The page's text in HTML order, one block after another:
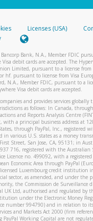
of it in your email.
know we received it.
and preventing
Licenses (USA)
Bank, N.A., Member FDIC
debit cards are accepted. The
Limited, pursuant to a license from
hf. pursuant to license from Visa
N.A., Member FDIC, pursuant to a
Visa debit cards are accepted.
and provides services globally
as follows: In Canada,
and Reports Analysis Centre
a principal business address at
through PayPal, Inc., registered
in various U.S. states as a money
Street, San Jose, CA, 95131; in
716, registered with the Australian
Licence no. 499092, with a registered
Economic Area through PayPal
Luxembourg credit institution
sector, as amended, and under the
the Commission de Surveillance
UK Ltd, authorised and regulated by
under the Electronic Money
number 994790) and in relation to
and Markets Act 2000 (firm
PayPal Working Capital are not